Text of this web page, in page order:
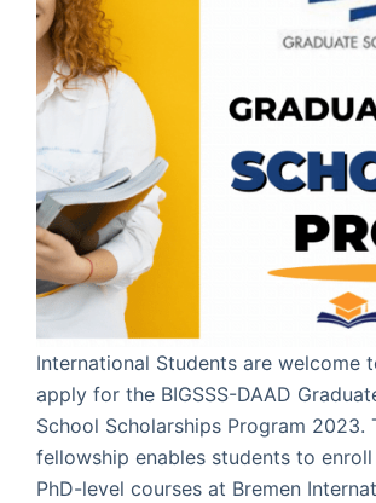
International Students are welcome
apply for the BIGSSS-DAAD
School Scholarships Program 2023.
fellowship enables students to
PhD-level courses at Bremen